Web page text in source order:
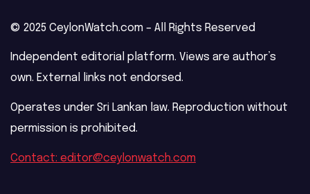
© 2025 CeylonWatch.com – All Rights Reserved
Independent editorial platform. Views are author’s
own. External links not endorsed.
Operates under Sri Lankan law. Reproduction without
permission is prohibited.
Contact: editor@ceylonwatch.com